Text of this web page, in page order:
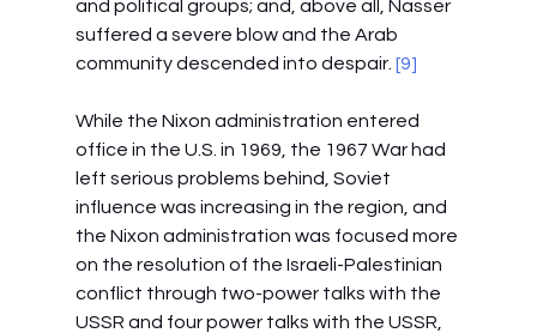
and political groups; and, above all, Nasser
suffered a severe blow and the Arab
community descended into despair. [9]
While the Nixon administration entered
office in the U.S. in 1969, the 1967 War had
left serious problems behind, Soviet
influence was increasing in the region, and
the Nixon administration was focused more
on the resolution of the Israeli-Palestinian
conflict through two-power talks with the
USSR and four power talks with the USSR,